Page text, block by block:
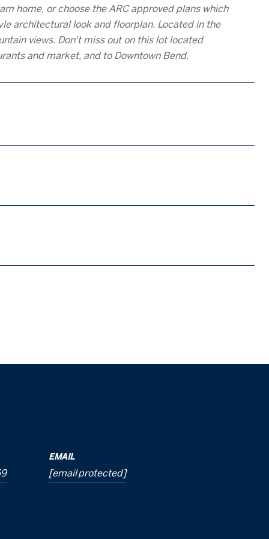
home, or choose the ARC approved plans which
architectural look and floorplan. Located in the
views. Don't miss out on this lot located
and market, and to Downtown Bend.
EMAIL
[email protected]